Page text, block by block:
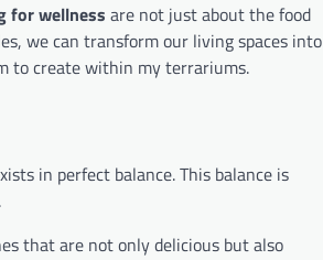
for wellness are not just about the food
we can transform our living spaces into
to create within my terrariums.
in perfect balance. This balance is
that are not only delicious but also